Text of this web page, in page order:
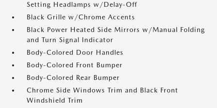
Setting Headlamps w/Delay-Off
Black Grille w/Chrome Accents
Black Power Heated Side Mirrors w/Manual Folding
and Turn Signal Indicator
Body-Colored Door Handles
Body-Colored Front Bumper
Body-Colored Rear Bumper
Chrome Side Windows Trim and Black Front
Windshield Trim